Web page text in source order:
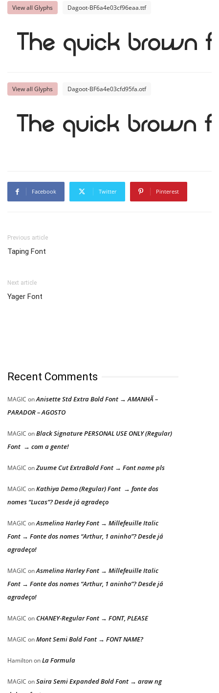
View all Glyphs Dagoot-BF6a4e03cf96eaa.ttf
The quick brown
View all Glyphs Dagoot-BF6a4e03cfd95fa.otf
The quick brown
Facebook Twitter Pinterest
Previous article
Taping Font
Next article
Yager Font
Recent Comments
MAGIC onAnisette Std Extra Bold Font → AMANHÃ –
PARADOR – AGOSTO
MAGIC onBlack Signature PERSONAL USE ONLY (Regular)
Font → com a gente!
MAGIC onZuume Cut ExtraBold Font → Font name pls
MAGIC onKathiya Demo (Regular) Font → fonte dos
nomes “Lucas”? Desde já agradeço
MAGIC onAsmelina Harley Font → Millefeuille Italic
Font → Fonte dos nomes “Arthur, 1 aninho”? Desde já
agradeço!
MAGIC onAsmelina Harley Font → Millefeuille Italic
Font → Fonte dos nomes “Arthur, 1 aninho”? Desde já
agradeço!
MAGIC on CHANEY-Regular Font → FONT, PLEASE
MAGIC onMont Semi Bold Font → FONT NAME?
HamiltononLa Formula
MAGIC onSaira Semi Expanded Bold Font → araw ng